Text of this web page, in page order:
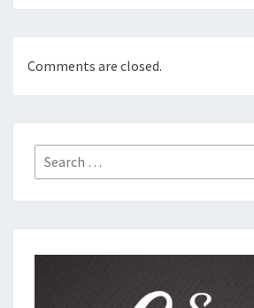
Comments are closed.
Search
for: